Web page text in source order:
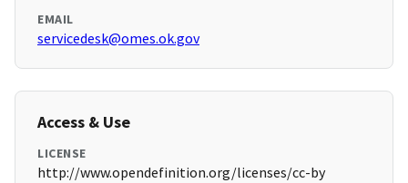
EMAIL
servicedesk@omes.ok.gov
Access & Use
LICENSE
http://www.opendefinition.org/licenses/cc-by